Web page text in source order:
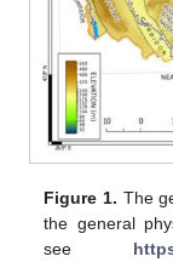
Figure 1. The
the general
see